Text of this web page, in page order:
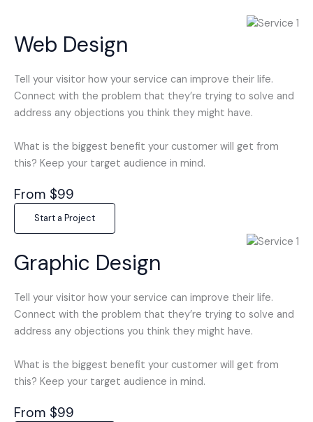
Web Design
Tell your visitor how your service can improve their life.
Connect with the problem that they’re trying to solve and
address any objections you think they might have.
What is the biggest benefit your customer will get from
this? Keep your target audience in mind.
From $99
Start a Project
Graphic Design
Tell your visitor how your service can improve their life.
Connect with the problem that they’re trying to solve and
address any objections you think they might have.
What is the biggest benefit your customer will get from
this? Keep your target audience in mind.
From $99